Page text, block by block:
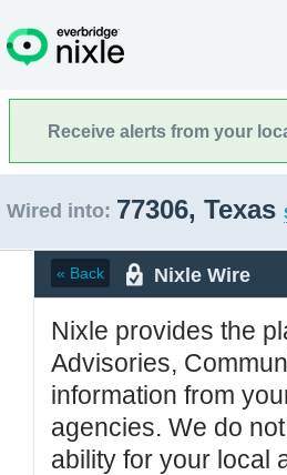
Receive alerts from your
Wired into: 77306, Texas
« Back Nixle Wire
Nixle provides the
Advisories,
information from
agencies. We do
ability for your local